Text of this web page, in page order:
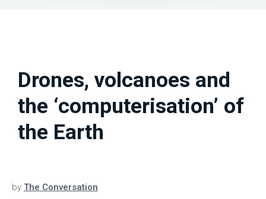
Drones, volcanoes and
the ‘computerisation’ of
the Earth
by The Conversation